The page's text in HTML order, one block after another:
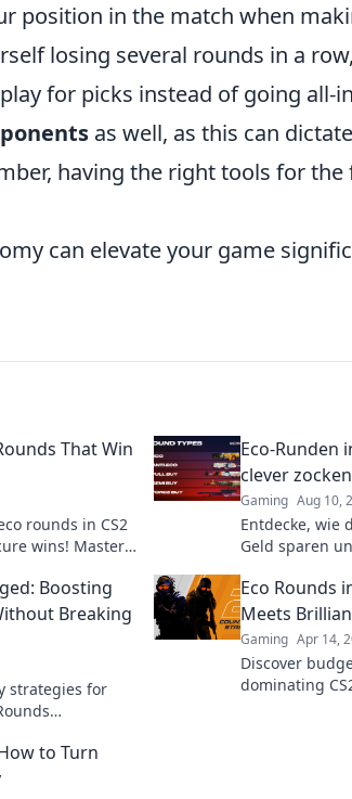
position in the match when
losing several rounds in a
for picks instead of going all-
as well, as this can
having the right tools for the
can elevate your game
That Win
rounds in CS2
wins! Master
Eco-Runden
clever
Gaming Aug 10,
Entdecke, wie
Geld sparen
Spielspaß!
Boosting
Breaking
strategies for
Eco Rounds
Meets
Gaming Apr 14,
Discover
dominating
to Turn